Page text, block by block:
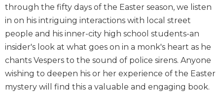
Liturgy
History
Scripture
Biblical
Spirituality
through the fifty days of the Easter season, we listen
in on his intriguing interactions with local street
people and his inner-city high school students-an
insider's look at what goes on in a monk's heart as he
chants Vespers to the sound of police sirens. Anyone
wishing to deepen his or her experience of the Easter
mystery will find this a valuable and engaging book.